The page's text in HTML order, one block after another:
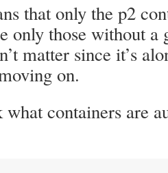
that only the p2
only those without a
matter since it’s
on.
what containers are